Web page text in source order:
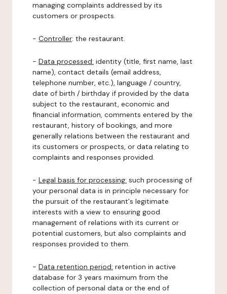
managing complaints addressed by its
customers or prospects.
- Controller: the restaurant.
- Data processed: identity (title, first name, last
name), contact details (email address,
telephone number, etc.), language / country,
date of birth / birthday if provided by the data
subject to the restaurant, economic and
financial information, comments entered by the
restaurant, history of bookings, and more
generally relations between the restaurant and
its customers or prospects, or data relating to
complaints and responses provided.
- Legal basis for processing: such processing of
your personal data is in principle necessary for
the pursuit of the restaurant's legitimate
interests with a view to ensuring good
management of relations with its current or
potential customers, but also complaints and
responses provided to them.
- Data retention period: retention in active
database for 3 years maximum from the
collection of personal data or the end of